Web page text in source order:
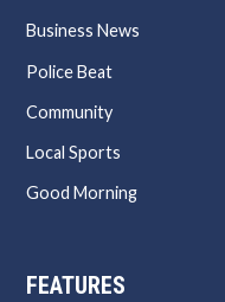
Business News
Police Beat
Community
Local Sports
Good Morning
FEATURES